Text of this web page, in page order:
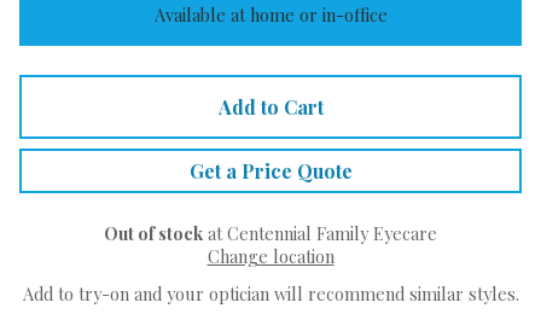
Available at home or in-office
Add to Cart
Get a Price Quote
Out of stock at Centennial Family Eyecare
Change location
Add to try-on and your optician will recommend similar styles.